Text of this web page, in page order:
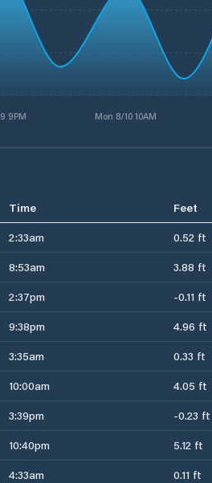
9PM Mon 8/10 10AM
Time Feet
2:33am 0.52 ft
8:53am 3.88 ft
2:37pm -0.11 ft
9:38pm 4.96 ft
3:35am 0.33 ft
10:00am 4.05 ft
3:39pm -0.23 ft
10:40pm 5.12 ft
4:33am 0.11 ft